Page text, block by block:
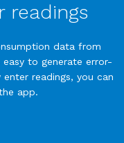
readings
data from
to generate error-
readings, you can
app.